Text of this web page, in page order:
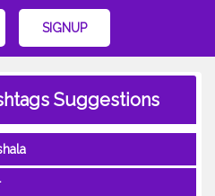
SIGNUP
Suggestions